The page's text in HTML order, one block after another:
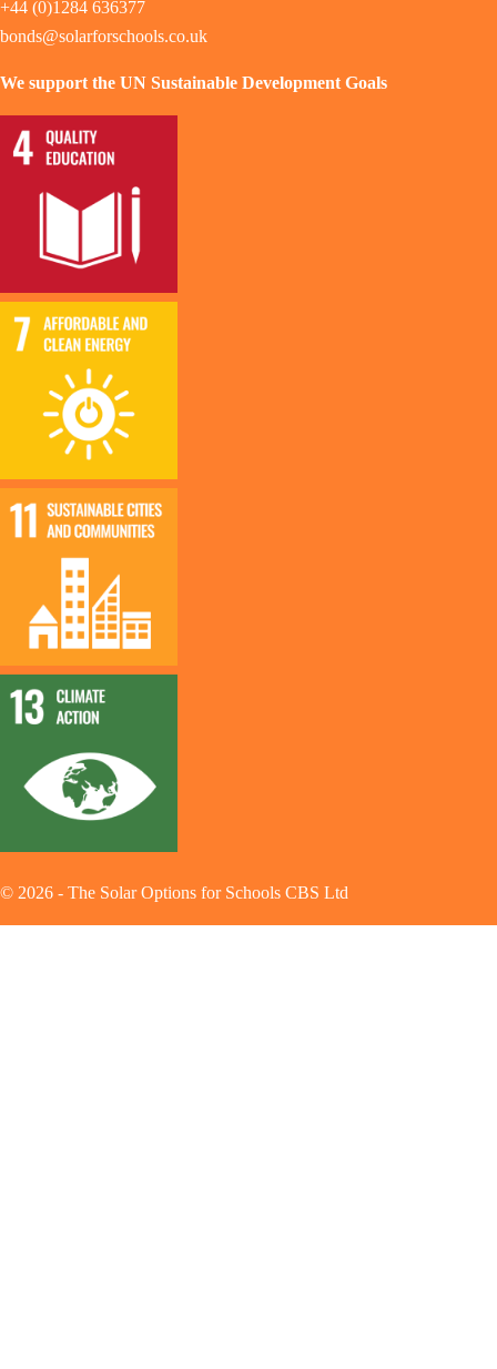
+44 (0)1284 636377
bonds@solarforschools.co.uk
We support the UN Sustainable Development Goals
© 2026 - The Solar Options for Schools CBS Ltd